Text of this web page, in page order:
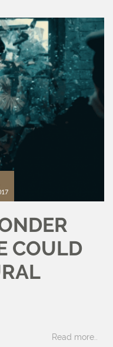
COULD
Read more..